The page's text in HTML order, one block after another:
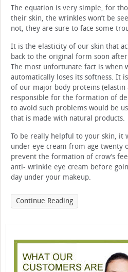
The equation is very simple, for
their skin, the wrinkles won’t be
not, they are sure to face some
It is the elasticity of our skin that
back to the original form soon
The most unfortunate fact is when
automatically loses its softness. It
of our major body proteins (elastin
responsible for the formation of
to avoid such problems would be
that is made with natural products.
To be really helpful to your skin, it
under eye cream from age twenty
prevent the formation of crow’s
anti- wrinkle eye cream before
day under your makeup.
Continue Reading